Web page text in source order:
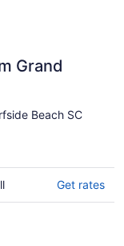
Grand
Beach SC
Get rates